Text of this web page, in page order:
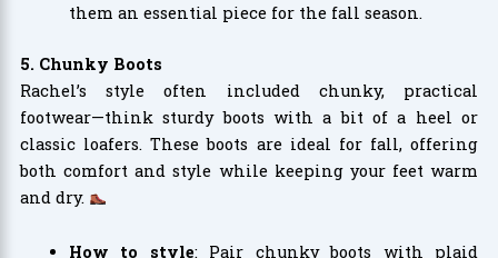
them an essential piece for the fall season.
5. Chunky Boots
Rachel’s style often included chunky, practical
footwear—think sturdy boots with a bit of a heel or
classic loafers. These boots are ideal for fall, offering
both comfort and style while keeping your feet warm
and dry.
How to style: Pair chunky boots with plaid